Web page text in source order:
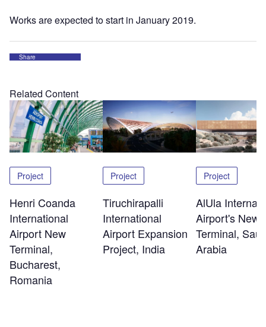
Works are expected to start in January 2019.
Share
Related Content
Project
Henri Coanda
International
Airport New
Terminal,
Bucharest,
Romania
Project
Tiruchirapalli
International
Airport Expansion
Project, India
Project
AlUla
Airport's New
Terminal,
Arabia